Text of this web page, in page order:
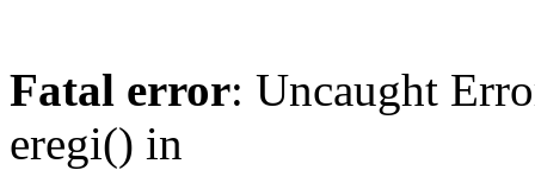
Fatal error: Uncaught
eregi() in